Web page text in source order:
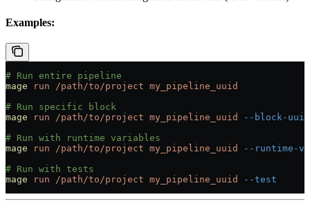
Examples:
# Run entire pipeline
mage run /path/to/project my_pipeline_uuid
# Run specific block
mage run /path/to/project my_pipeline_uuid
--block-uuid
# Run with runtime variables
mage run /path/to/project my_pipeline_uuid
--runtime-
# Run with tests
mage run /path/to/project my_pipeline_uuid --test